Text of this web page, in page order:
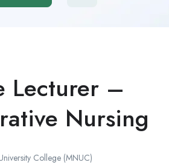
Lecturer –
Nursing
College (MNUC)